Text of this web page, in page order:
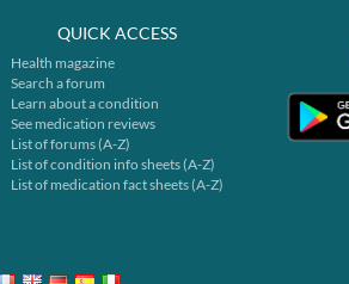
QUICK ACCESS
Health magazine
Search a forum
Learn about a condition
See medication reviews
List of forums (A-Z)
List of condition info sheets (A-Z)
List of medication fact sheets (A-Z)